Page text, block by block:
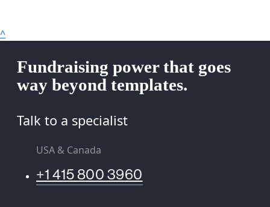
^
Fundraising power that goes
way beyond templates.
Talk to a specialist
USA & Canada
+1 415 800 3960